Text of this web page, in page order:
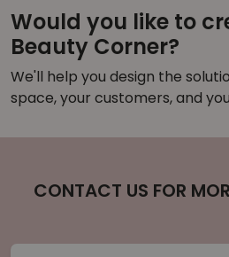
Would you like to
Beauty Corner?
We'll help you design the
space, your customers, and
CONTACT US FOR